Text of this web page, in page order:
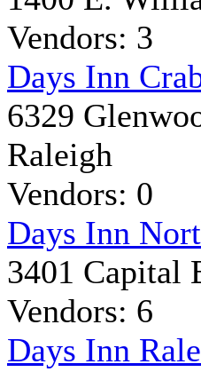
Vendors: 3
Days Inn
6329
Raleigh
Vendors: 0
Days Inn
3401 Capital
Vendors: 6
Days Inn